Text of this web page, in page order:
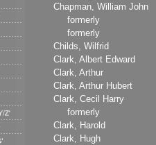
Chapman, William John
formerly
formerly
Childs, Wilfrid
Clark, Albert Edward
Clark, Arthur
Clark, Arthur Hubert
Clark, Cecil Harry
formerly
Clark, Harold
Clark, Hugh